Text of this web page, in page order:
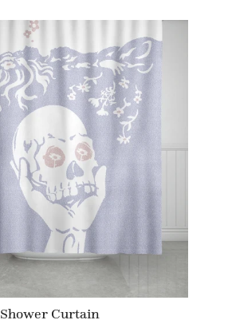
Shower Curtain